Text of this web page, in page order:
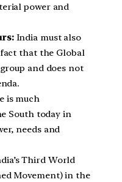
power and
India must also
that the Global
and does not
is much
South today in
needs and
Third World
Movement) in the